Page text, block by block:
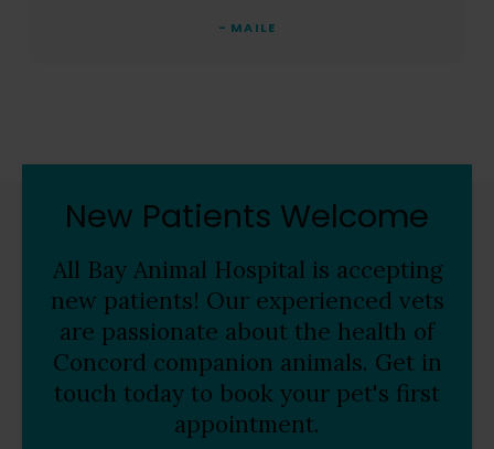
- MAILE
New Patients Welcome
All Bay Animal Hospital is accepting
new patients! Our experienced vets
are passionate about the health of
Concord companion animals. Get in
touch today to book your pet's first
appointment.